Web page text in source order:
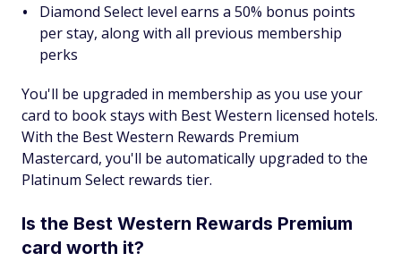
Diamond Select level earns a 50% bonus points
per stay, along with all previous membership
perks
You'll be upgraded in membership as you use your
card to book stays with Best Western licensed hotels.
With the Best Western Rewards Premium
Mastercard, you'll be automatically upgraded to the
Platinum Select rewards tier.
Is the Best Western Rewards Premium
card worth it?